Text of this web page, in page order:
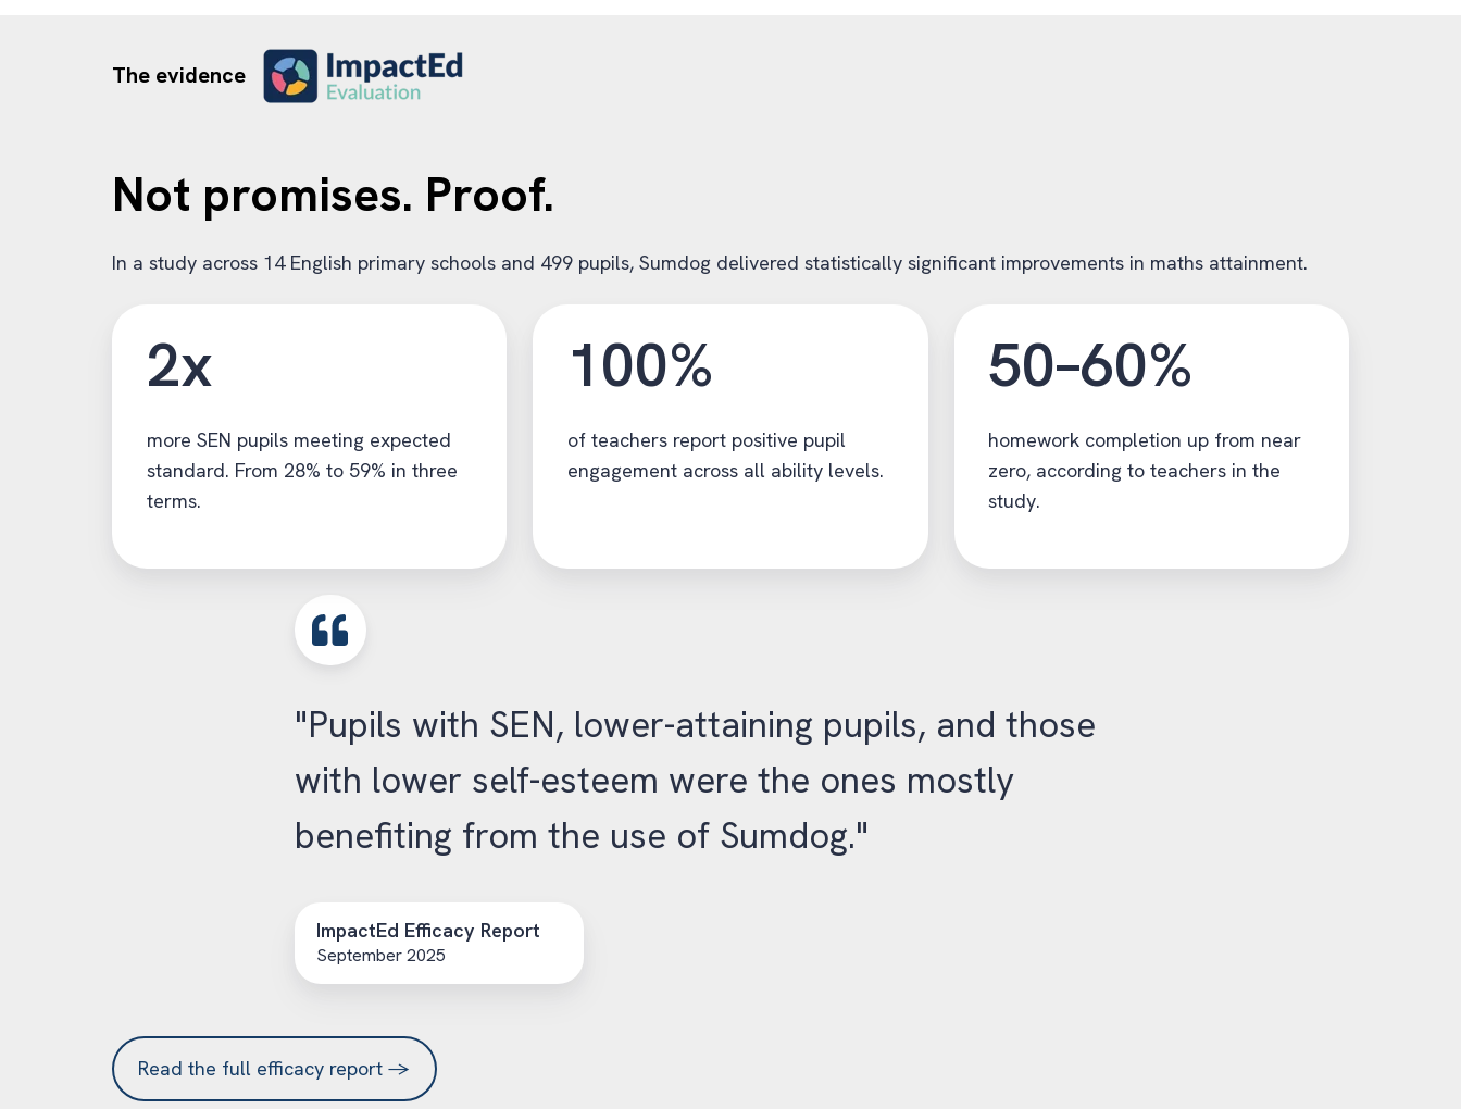
The evidence
Not promises. Proof.
In a study across 14 English primary schools and 499 pupils, Sumdog delivered statistically significant improvements in maths attainment.
2x
more SEN pupils meeting expected
standard. From 28% to 59% in three
terms.
100%
of teachers report positive pupil
engagement across all ability levels.
50–60%
homework completion up from near
zero, according to teachers in the
study.
"Pupils with SEN, lower-attaining pupils, and those
with lower self-esteem were the ones mostly
benefiting from the use of Sumdog."
ImpactEd Efficacy Report
September 2025
Read the full efficacy report →